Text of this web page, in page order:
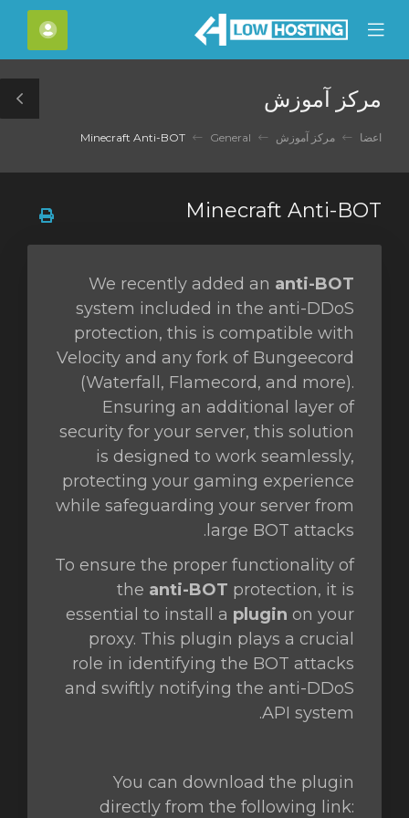
Mobile
Menu
مرکز آموزش
اعضا مرکز آموزش General
Minecraft Anti-BOT
We recently added an anti-BOT
system included in the anti-DDoS
protection, this is compatible with
Velocity and any fork of Bungeecord
(Waterfall, Flamecord, and more).
Ensuring an additional layer of
security for your server, this solution
is designed to work seamlessly,
protecting your gaming experience
while safeguarding your server from
large BOT attacks.
To ensure the proper functionality of
the anti-BOT protection, it is
essential to install a plugin on your
proxy. This plugin plays a crucial
role in identifying the BOT attacks
and swiftly notifying the anti-DDoS
API system.
You can download the plugin
directly from the following link: